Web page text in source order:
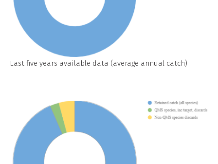
Last five years available data (average annual catch)